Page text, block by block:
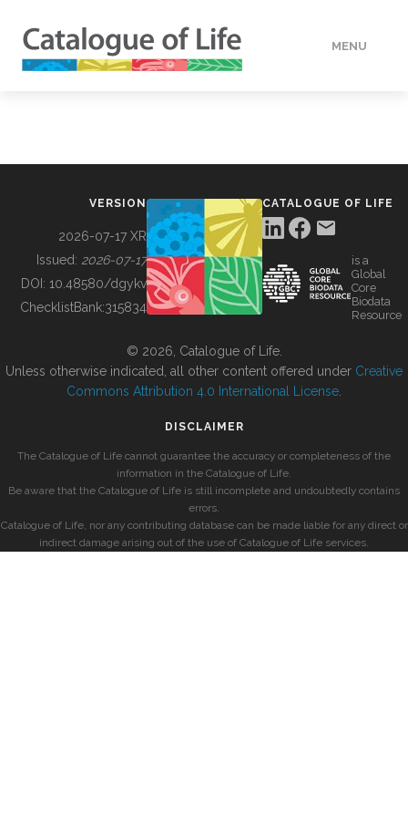
MENU
BUILDING COL
VERSION
2026-07-17 XR
Issued: 2026-07-17
DOI: 10.48580/dgykv
ChecklistBank:315834
CATALOGUE OF LIFE
is a
Global
Core
Biodata
Resource
© 2026, Catalogue of Life.
Unless otherwise indicated, all other content offered under Creative
Commons Attribution 4.0 International License
DISCLAIMER
The Catalogue of Life cannot guarantee the accuracy or completeness of the
information in the Catalogue of Life.
Be aware that the Catalogue of Life is still incomplete and undoubtedly contains
errors.
Catalogue of Life, nor any contributing database can be made liable for any direct or
indirect damage arising out of the use of Catalogue of Life services.